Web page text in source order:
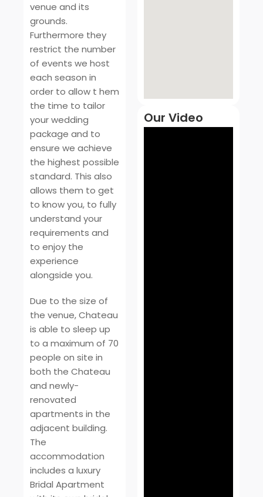
venue and its
grounds.
Furthermore they
restrict the number
of events we host
each season in
order to allow t hem
the time to tailor
your wedding
package and to
ensure we achieve
the highest possible
standard. This also
allows them to get
to know you, to fully
understand your
requirements and
to enjoy the
experience
alongside you.
Due to the size of
the venue, Chateau
is able to sleep up
to a maximum of 70
people on site in
both the Chateau
and newly-
renovated
apartments in the
adjacent building.
The
accommodation
includes a luxury
Bridal Apartment
Our Video